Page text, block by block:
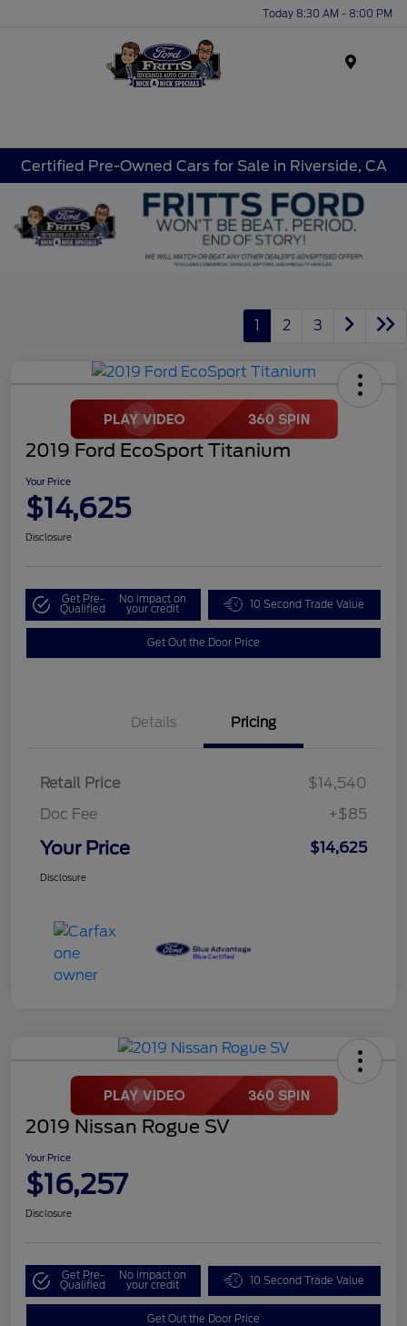
Today 8:30 AM - 8:00 PM
Certified Pre-Owned Cars for Sale in Riverside, CA
1 2 3
2019 Ford EcoSport Titanium
Your Price
$14,625
Disclosure
Get Pre-
Qualified
No impact on
your credit 10 Second Trade Value
Get Out the Door Price
Details Pricing
Retail Price
$14,540
Doc Fee
+$85
Your Price $14,625
Disclosure
2019 Nissan Rogue SV
Your Price
$16,257
Disclosure
Get Pre-
Qualified
No impact on
your credit 10 Second Trade Value
Get Out the Door Price